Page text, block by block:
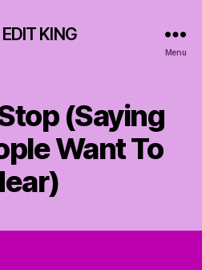
KING
Menu
(Saying
Want To